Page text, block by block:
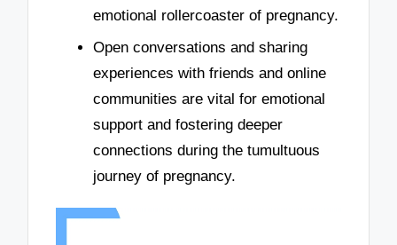
emotional rollercoaster of pregnancy.
Open conversations and sharing
experiences with friends and online
communities are vital for emotional
support and fostering deeper
connections during the tumultuous
journey of pregnancy.